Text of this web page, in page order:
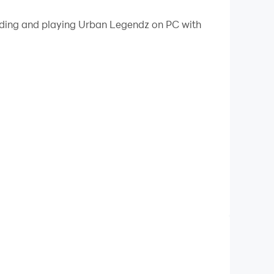
in "Urban Legendz." This gripping game
and winding rivers. The wilderness is
your survival skills, quick reflexes, and an
Find out in "Urban Legendz" available
paths to victory.
and playing Urban Legendz on PC with